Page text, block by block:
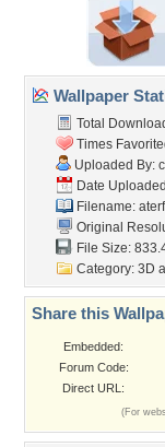
Wallpaper
Total
Times
Uploaded By:
Date
Filename:
Original
File Size:
Category: 3D
Share this
Embedded:
Forum Code:
Direct URL:
(For